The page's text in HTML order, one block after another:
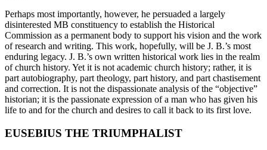
Perhaps most importantly, however, he persuaded a largely
disinterested MB constituency to establish the Historical
Commission as a permanent body to support his vision and the work
of research and writing. This work, hopefully, will be J. B.’s most
enduring legacy. J. B.’s own written historical work lies in the realm
of church history. Yet it is not academic church history; rather, it is
part autobiography, part theology, part history, and part chastisement
and correction. It is not the dispassionate analysis of the “objective”
historian; it is the passionate expression of a man who has given his
life to and for the church and desires to call it back to its first love.
EUSEBIUS THE TRIUMPHALIST